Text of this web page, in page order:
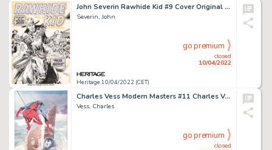
John Severin Rawhide Kid #9 Cover Original Art (Marvel, 1956)....
Severin, John
Heritage 10/04/2022 (CET)
closed
10/04/2022
go premium
Charles Vess Modern Masters #11 Charles Vess Cover Painting Spider-Man Original Art (TwoMorrows, 2007)...
Vess, Charles
closed
go premium